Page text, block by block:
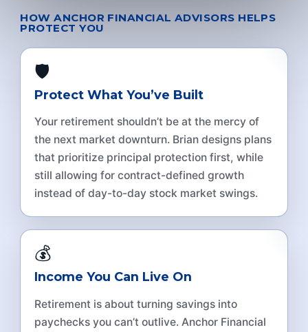
HOW ANCHOR FINANCIAL ADVISORS HELPS
PROTECT YOU
🛡️
Protect What You’ve Built
Your retirement shouldn’t be at the mercy of
the next market downturn. Brian designs plans
that prioritize principal protection first, while
still allowing for contract-defined growth
instead of day-to-day stock market swings.
💰
Income You Can Live On
Retirement is about turning savings into
paychecks you can’t outlive. Anchor Financial